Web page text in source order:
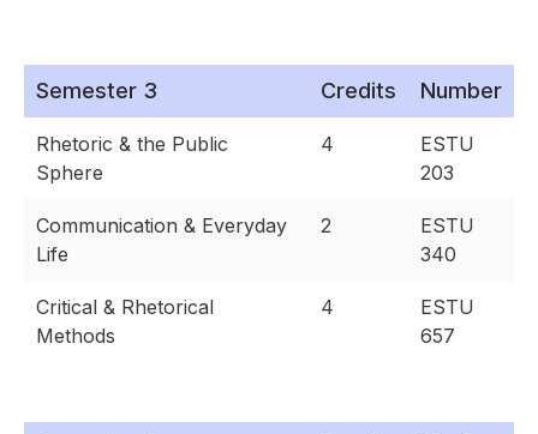
Semester 3 Credits Number
Rhetoric & the Public
Sphere
4
ESTU
203
Communication & Everyday
Life
2
ESTU
340
Critical & Rhetorical
Methods
4
ESTU
657